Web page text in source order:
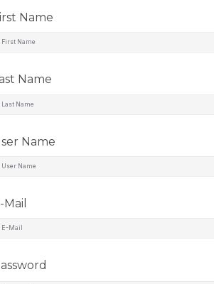
Name
Name
Name
Mail